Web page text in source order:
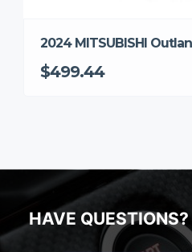
2024 MITSUBISHI
$499.44
HAVE